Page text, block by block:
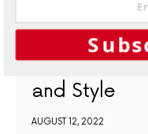
Projects
A
Customised
and Style
AUGUST 12, 2022